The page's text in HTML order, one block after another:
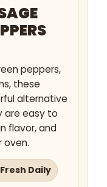
peppers,
these
alternative
are easy to
flavor, and
oven.
Daily